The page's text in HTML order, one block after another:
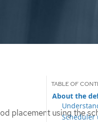
placement using the
About the
Scheduler